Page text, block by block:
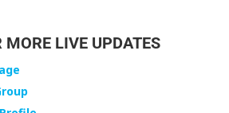
MORE LIVE UPDATES